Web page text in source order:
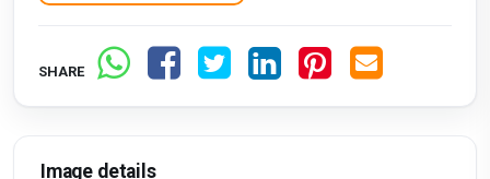
SHARE
Image details